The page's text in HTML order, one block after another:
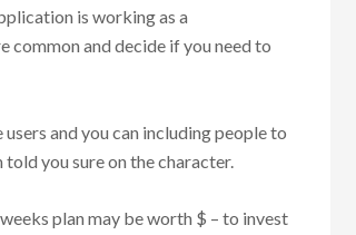
is working as a
common and decide if you need to
and you can including people to
you sure on the character.
plan may be worth $ – to invest